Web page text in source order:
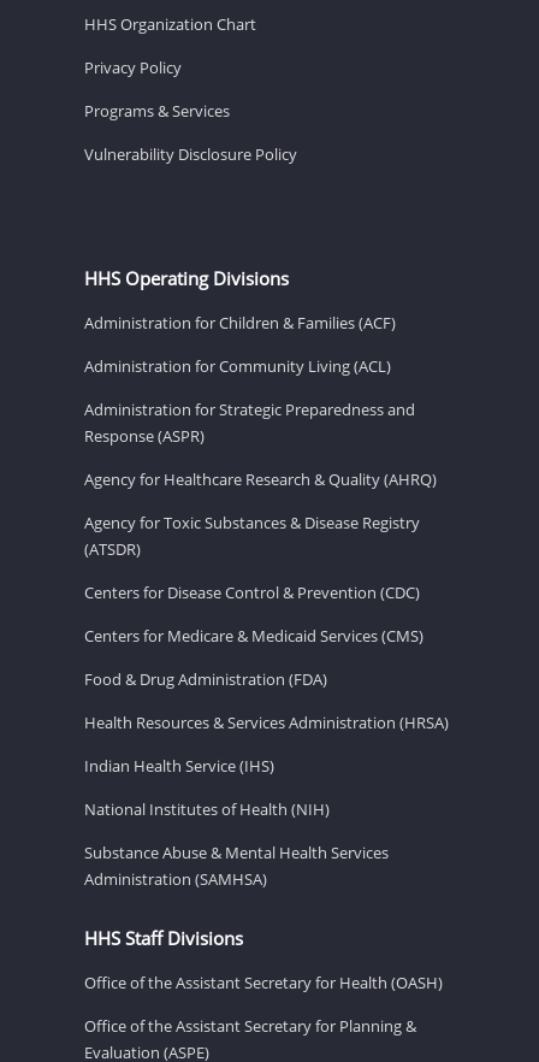
HHS Organization Chart
Privacy Policy
Programs & Services
Vulnerability Disclosure Policy
HHS Operating Divisions
Administration for Children & Families (ACF)
Administration for Community Living (ACL)
Administration for Strategic Preparedness and
Response (ASPR)
Agency for Healthcare Research & Quality (AHRQ)
Agency for Toxic Substances & Disease Registry
(ATSDR)
Centers for Disease Control & Prevention (CDC)
Centers for Medicare & Medicaid Services (CMS)
Food & Drug Administration (FDA)
Health Resources & Services Administration (HRSA)
Indian Health Service (IHS)
National Institutes of Health (NIH)
Substance Abuse & Mental Health Services
Administration (SAMHSA)
HHS Staff Divisions
Office of the Assistant Secretary for Health (OASH)
Office of the Assistant Secretary for Planning &
Evaluation (ASPE)